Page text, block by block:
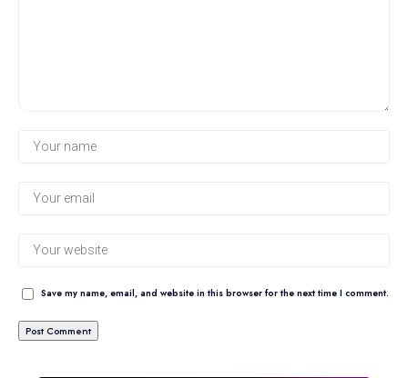
Save my name, email, and website in this browser for the next time I comment.